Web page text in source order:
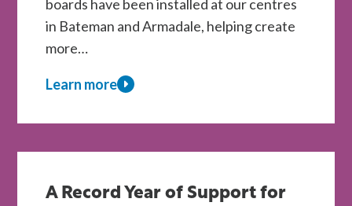
boards have been installed at our centres
in Bateman and Armadale, helping create
more…
Learn more
about
Installed
A Record Year of Support for